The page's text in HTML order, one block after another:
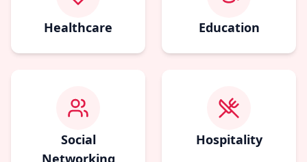
Healthcare Education
Social
Networking
Hospitality